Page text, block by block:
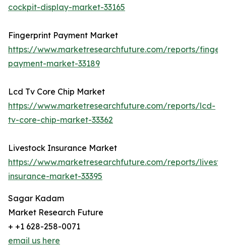
cockpit-display-market-33165
Fingerprint Payment Market
https://www.marketresearchfuture.com/reports/
payment-market-33189
Lcd Tv Core Chip Market
https://www.marketresearchfuture.com/reports/lcd-
tv-core-chip-market-33362
Livestock Insurance Market
https://www.marketresearchfuture.com/reports/
insurance-market-33395
Sagar Kadam
Market Research Future
+ +1 628-258-0071
email us here